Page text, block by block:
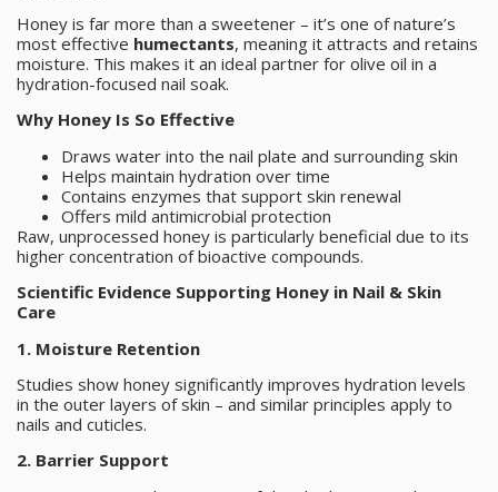
Honey is far more than a sweetener – it’s one of nature’s
most effective humectants, meaning it attracts and retains
moisture. This makes it an ideal partner for olive oil in a
hydration-focused nail soak.
Why Honey Is So Effective
Draws water into the nail plate and surrounding skin
Helps maintain hydration over time
Contains enzymes that support skin renewal
Offers mild antimicrobial protection
Raw, unprocessed honey is particularly beneficial due to its
higher concentration of bioactive compounds.
Scientific Evidence Supporting Honey in Nail & Skin
Care
1. Moisture Retention
Studies show honey significantly improves hydration levels
in the outer layers of skin – and similar principles apply to
nails and cuticles.
2. Barrier Support